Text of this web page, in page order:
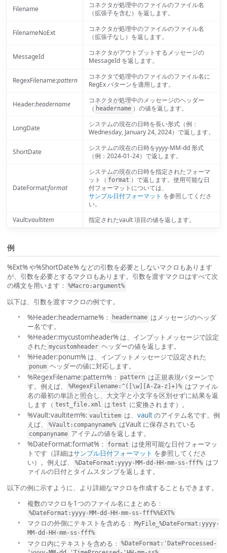
Filename
コネクタが処理中のファイルのファイル名
（拡張子を含む）を返します。
FilenameNoExt
コネクタが処理中のファイルのファイル名
（拡張子なし）を返します。
MessageId
コネクタがアウトプットするメッセージの
MessageId を返します。
RegexFilename:pattern
コネクタで処理中のファイルのファイル名に
RegEx パターンを適用します。
Header:headername
コネクタが処理中のメッセージのヘッダー
（ headername ）の値を返します。
LongDate
システムの現在の日時を長い形式（例：
Wednesday, January 24, 2024）で返します。
ShortDate
システムの現在の日時をyyyy-MM-dd 形式
（例：2024-01-24）で返します。
DateFormat:format
システムの現在の日時を指定されたフォーマ
ット（ format ）で返します。使用可能な日
付フォーマットについては、
サンプル日付フォーマット を参照してくださ
い。
Vault:vaultitem 指定されたvault 項目の値を返します。
例
%Ext% や%ShortDate% などの引数を必要としないマクロもあります
が、引数を必要とするマクロもあります。引数を渡すマクロはすべて次
の構文を用います： %Macro:argument%
以下は、引数を渡すマクロの例です。
%Header:headername%：
headername はメッセージのヘッダ
ー名です。
%Header:mycustomheader% は、インプットメッセージで設定
された mycustomheader ヘッダーの値を返します。
%Header:ponum% は、インプットメッセージで設定された
ponum ヘッダーの値に対応します。
%RegexFilename:pattern%：
pattern は正規表現パターンで
す。例えば、
%RegexFilename:^([\w][A-Za-z]+)% はファイル
名の最初の単語と照合し、大文字と小文字を区別せずに結果を返
します（ test_file.xml は test に変換されます）。
%Vault:vaultitem%: vaultitem は、 vaultのアイテム名です。例
えば、
%Vault:companyname% はVault に保存されている
companyname アイテムの値を返します。
%DateFormat:format%：
format は使用可能な日付フォーマッ
トです（詳細はサンプル日付フォーマット を参照してくださ
い）。例えば、
%DateFormat:yyyy-MM-dd-HH-mm-ss-fff% はフ
ァイルの日付とタイムスタンプを返します。
以下の例に示すように、より詳細なマクロを作成することもできます。
複数のマクロを1つのファイル名にまとめる：
%DateFormat:yyyy-MM-dd-HH-mm-ss-fff%%EXT%
マクロの外側にテキストを含める：
MyFile_%DateFormat:yyyy-
MM-dd-HH-mm-ss-fff%
マクロ内にテキストを含める： %DateFormat:'DateProcessed-